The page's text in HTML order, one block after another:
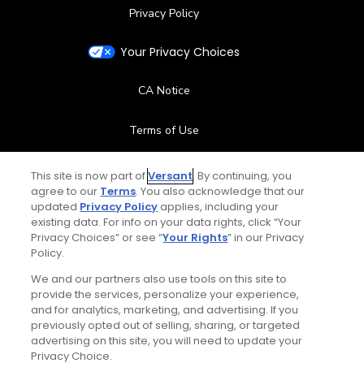
Privacy Policy
Your Privacy Choices
CA Notice
Terms of Use
Contact Us
FAQ
Special Offers
Stay Connected
This site is now part ofVersant. By continuing, you
agree to our Terms. You also acknowledge that our
updated Privacy Policyapplies, including your
existing data. For info on your data rights, click “Your
Privacy Choices” or see “Your Rights” in our Privacy
Policy.
We and our partners also use tools on this site to
provide the services, personalize your experience,
and for analytics, marketing, and advertising. If you
previously opted out of selling, sharing, or targeted
advertising on this site, you will need to update your
Privacy Choice.